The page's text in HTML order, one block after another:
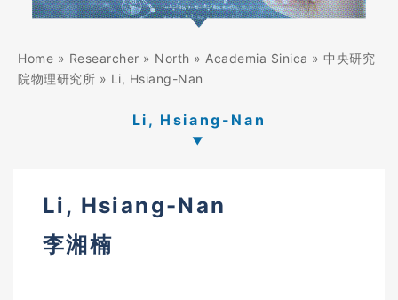
Home » Researcher » North » Academia Sinica » 中央研究
院物理研究所 » Li, Hsiang-Nan
Li, Hsiang-Nan
Li, Hsiang-Nan
李湘楠